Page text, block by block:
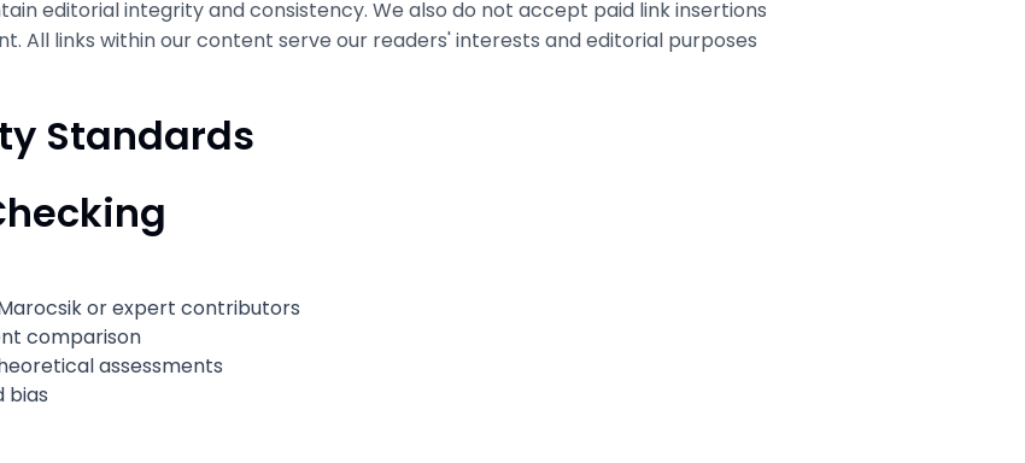
editorial integrity and consistency. We also do not accept paid link insertions
All links within our content serve our readers' interests and editorial purposes
Standards
or expert contributors
comparison
assessments
bias